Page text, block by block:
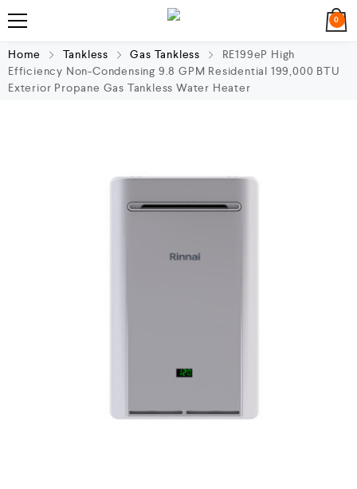
0
Home Tankless Gas Tankless
RE199eP High
Efficiency Non-Condensing 9.8 GPM Residential 199,000 BTU
Exterior Propane Gas Tankless Water Heater